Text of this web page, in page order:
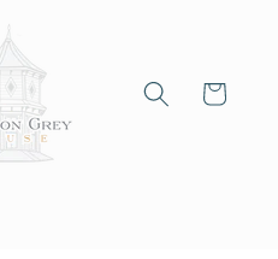
Cart